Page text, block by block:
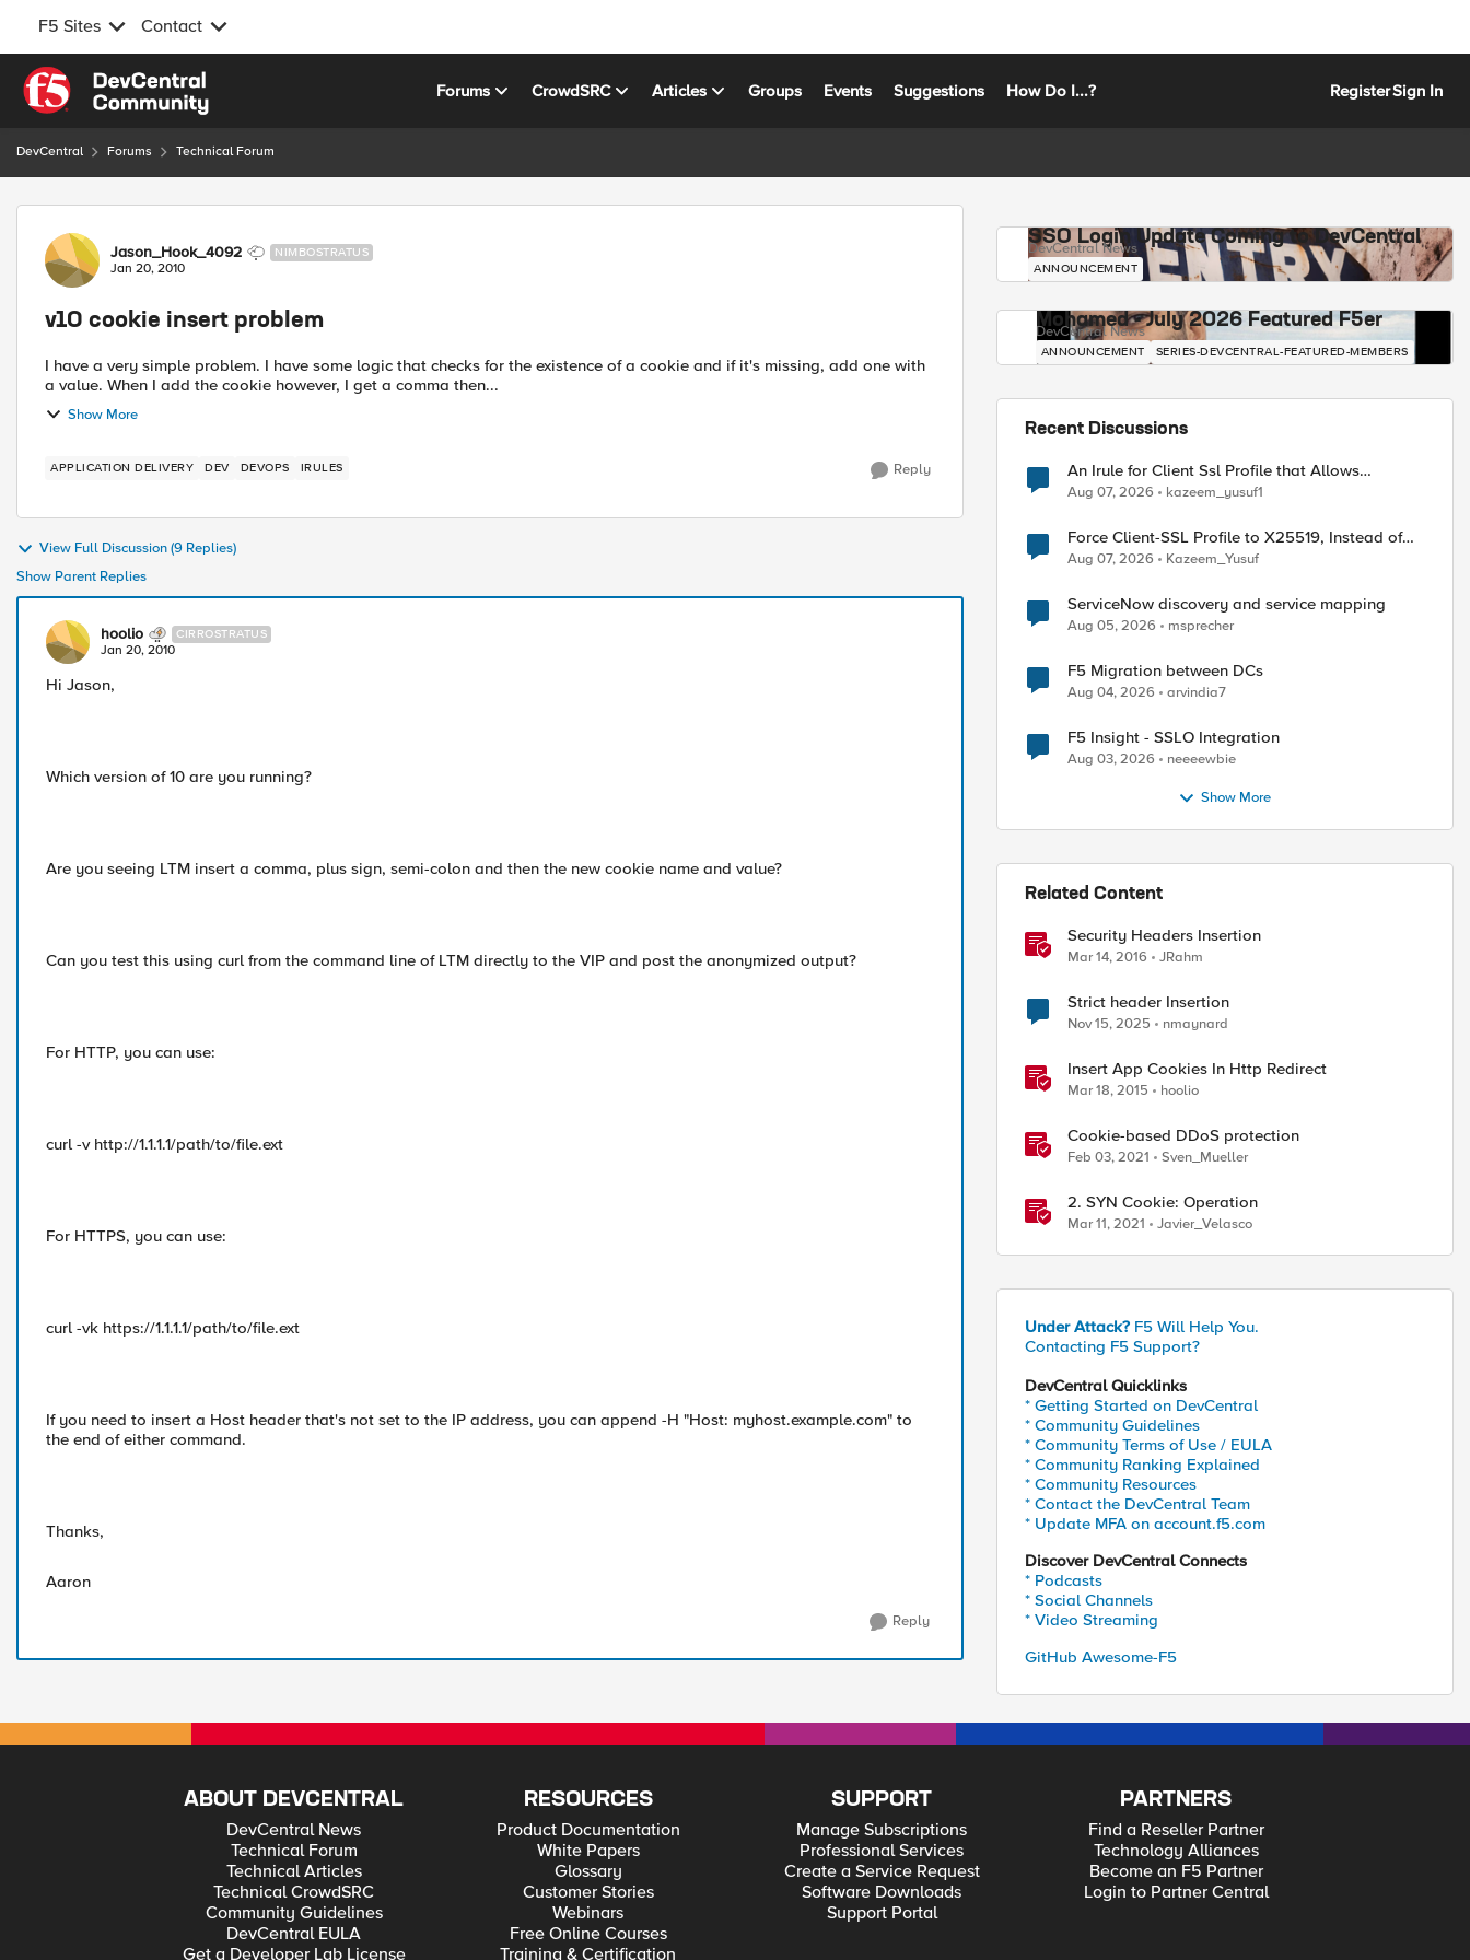
F5 Sites Contact
Skip to content
Forums CrowdSRC Articles Groups Events Suggestions How Do I...? RegisterSign In
DevCentral Forums Technical Forum
Forum Discussion
Jason_Hook_4092 NIMBOSTRATUS
Jan 20, 2010
v10 cookie insert problem
I have a very simple problem. I have some logic that checks for the existence of a cookie and if it's missing, add one with
a value. When I add the cookie however, I get a comma then...
Show More
APPLICATION DELIVERY DEV DEVOPS IRULES Reply
View Full Discussion (9 Replies)
Show Parent Replies
hoolio CIRROSTRATUS
Jan 20, 2010
Hi Jason,
Which version of 10 are you running?
Are you seeing LTM insert a comma, plus sign, semi-colon and then the new cookie name and value?
Can you test this using curl from the command line of LTM directly to the VIP and post the anonymized output?
For HTTP, you can use:
curl -v http://1.1.1.1/path/to/file.ext
For HTTPS, you can use:
curl -vk https://1.1.1.1/path/to/file.ext
If you need to insert a Host header that's not set to the IP address, you can append -H "Host: myhost.example.com" to
the end of either command.
Thanks,
Aaron
Reply
SSO Login Update Coming to DevCentral
DevCentral News
ANNOUNCEMENT
Mohamed - July 2026 Featured F5er
DevCentral News
ANNOUNCEMENT SERIES-DEVCENTRAL-FEATURED-MEMBERS
Recent Discussions
An Irule for Client Ssl Profile that Allows
Unassigned TLS Extension Values (17516)
Aug 07, 2026 kazeem_yusuf1
Force Client-SSL Profile to X25519, Instead of
Post-Quantum Cryptography
Aug 07, 2026 Kazeem_Yusuf
ServiceNow discovery and service mapping
Aug 05, 2026 msprecher
F5 Migration between DCs
Aug 04, 2026 arvindia7
F5 Insight - SSLO Integration
Aug 03, 2026 neeeewbie
Show More
Related Content
Security Headers Insertion
Mar 14, 2016 JRahm
Strict header Insertion
Nov 15, 2025 nmaynard
Insert App Cookies In Http Redirect
Mar 18, 2015 hoolio
Cookie-based DDoS protection
Feb 03, 2021 Sven_Mueller
2. SYN Cookie: Operation
Mar 11, 2021 Javier_Velasco
Under Attack? F5 Will Help You.
Contacting F5 Support?
DevCentral Quicklinks
* Getting Started on DevCentral
* Community Guidelines
* Community Terms of Use / EULA
* Community Ranking Explained
* Community Resources
* Contact the DevCentral Team
* Update MFA on account.f5.com
Discover DevCentral Connects
* Podcasts
* Social Channels
* Video Streaming
GitHub Awesome-F5
ABOUT DEVCENTRAL
DevCentral News
Technical Forum
Technical Articles
Technical CrowdSRC
Community Guidelines
DevCentral EULA
Get a Developer Lab License
RESOURCES
Product Documentation
White Papers
Glossary
Customer Stories
Webinars
Free Online Courses
Training & Certification
SUPPORT
Manage Subscriptions
Professional Services
Create a Service Request
Software Downloads
Support Portal
PARTNERS
Find a Reseller Partner
Technology Alliances
Become an F5 Partner
Login to Partner Central